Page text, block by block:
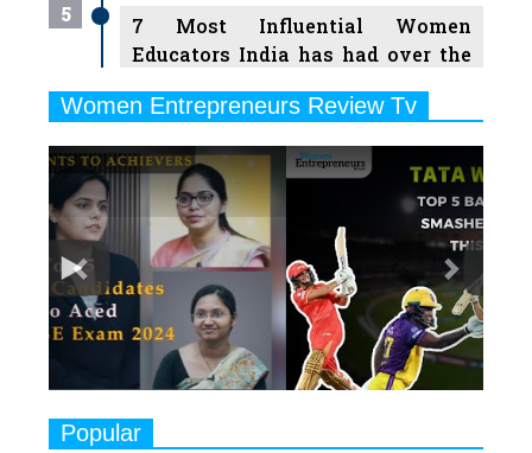
5
7 Most Influential Women
Educators India has had over the
6
Ruling the Indian OTT Platforms
7
8 Timeless Female Indian
Classical Dancers & their Legacy
8
Women's Health Startup HerMD
Closing Doors Amid Industry
Challenges
9
Indian Movies based on Real
Women Entrepreneurs Review Tv
Play
Previous Next
Popular